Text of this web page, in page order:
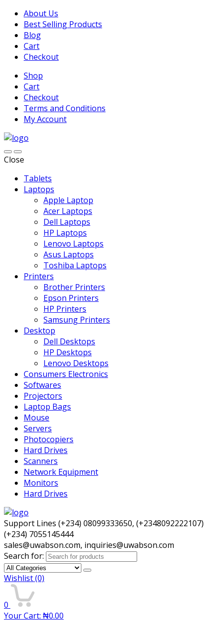
About Us
Best Selling Products
Blog
Cart
Checkout
Shop
Cart
Checkout
Terms and Conditions
My Account
Close
Tablets
Laptops
Apple Laptop
Acer Laptops
Dell Laptops
HP Laptops
Lenovo Laptops
Asus Laptops
Toshiba Laptops
Printers
Brother Printers
Epson Printers
HP Printers
Samsung Printers
Desktop
Dell Desktops
HP Desktops
Lenovo Desktops
Consumers Electronics
Softwares
Projectors
Laptop Bags
Mouse
Servers
Photocopiers
Hard Drives
Scanners
Network Equipment
Monitors
Hard Drives
Support Lines (+234) 08099333650, (+2348092222107)
(+234) 7055145444
sales@uwabson.com, inquiries@uwabson.com
Search for:
Wishlist(0)
0
Your Cart: ₦0.00